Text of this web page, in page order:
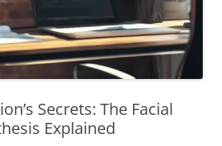
Secrets: The Facial
Explained